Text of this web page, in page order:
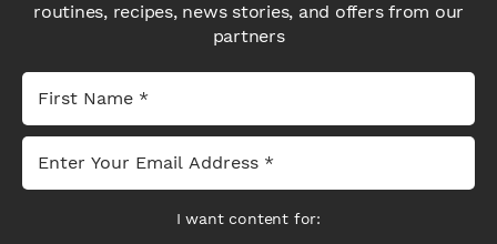
routines, recipes, news stories, and offers from our
partners
I want content for: